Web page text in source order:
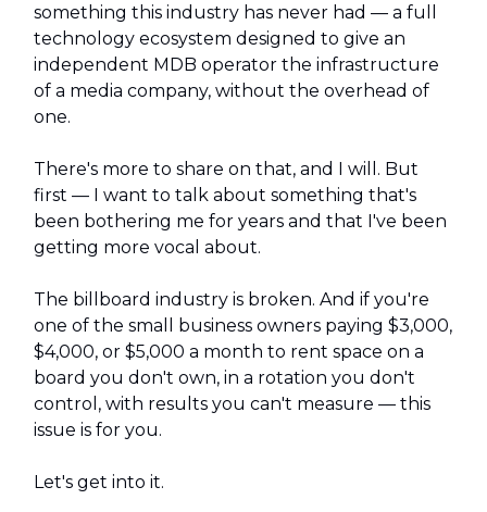
something this industry has never had — a full
technology ecosystem designed to give an
independent MDB operator the infrastructure
of a media company, without the overhead of
one.
There's more to share on that, and I will. But
first — I want to talk about something that's
been bothering me for years and that I've been
getting more vocal about.
The billboard industry is broken. And if you're
one of the small business owners paying $3,000,
$4,000, or $5,000 a month to rent space on a
board you don't own, in a rotation you don't
control, with results you can't measure — this
issue is for you.
Let's get into it.